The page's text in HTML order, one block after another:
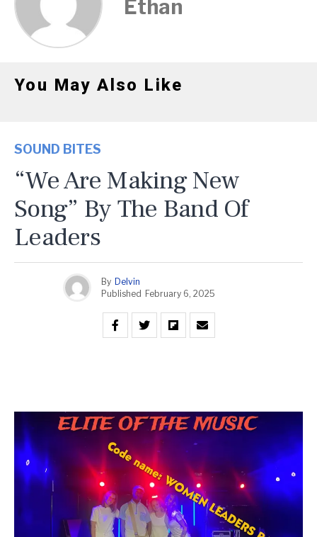
Ethan
You May Also Like
SOUND BITES
“We Are Making New
Song” By The Band Of
Leaders
By Delvin
Published February 6, 2025